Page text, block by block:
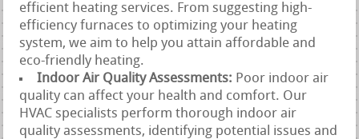
efficient heating services. From suggesting high-
efficiency furnaces to optimizing your heating
system, we aim to help you attain affordable and
eco-friendly heating.
Indoor Air Quality Assessments: Poor indoor air
quality can affect your health and comfort. Our
HVAC specialists perform thorough indoor air
quality assessments, identifying potential issues and